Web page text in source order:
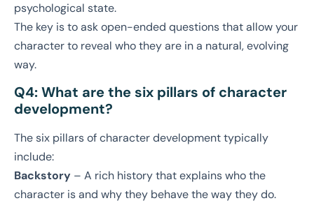
psychological state.
The key is to ask open-ended questions that allow your
character to reveal who they are in a natural, evolving
way.
Q4: What are the six pillars of character
development?
The six pillars of character development typically
include:
Backstory – A rich history that explains who the
character is and why they behave the way they do.